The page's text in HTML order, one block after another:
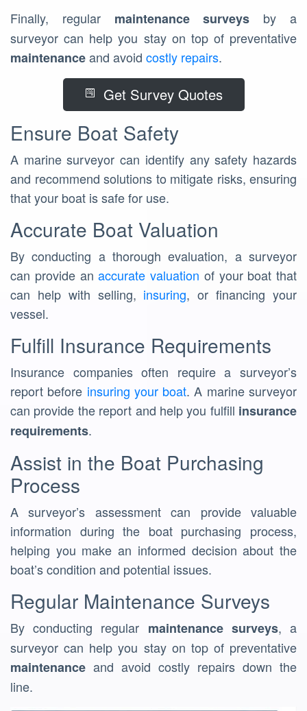
Finally, regular maintenance surveys by a
surveyor can help you stay on top of preventative
maintenanceand avoid costly repairs.
Get Survey Quotes
Ensure Boat Safety
A marine surveyor can identify any safety hazards
and recommend solutions to mitigate risks, ensuring
that your boat is safe for use.
Accurate Boat Valuation
By conducting a thorough evaluation, a surveyor
can provide anaccurate valuation of your boat that
can help with selling, insuring, or financing your
vessel.
Fulfill Insurance Requirements
Insurance companies often require a surveyor’s
report before insuring your boat. A marine surveyor
can provide the report and help you fulfill insurance
requirements.
Assist in the Boat Purchasing
Process
A surveyor’s assessment can provide valuable
information during the boat purchasing process,
helping you make an informed decision about the
boat’s condition and potential issues.
Regular Maintenance Surveys
By conducting regular maintenance surveys, a
surveyor can help you stay on top of preventative
maintenance and avoid costly repairs down the
line.